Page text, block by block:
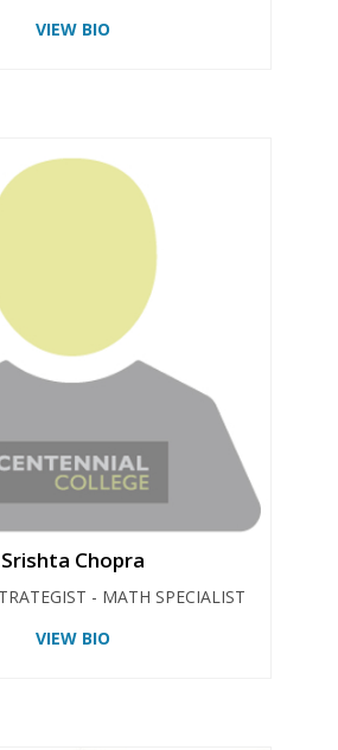
VIEW BIO
Srishta Chopra
- MATH SPECIALIST
VIEW BIO